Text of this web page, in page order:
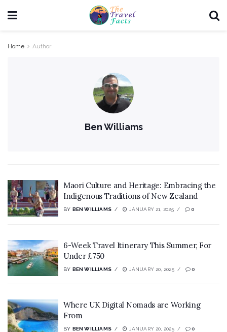
Home Author
Ben Williams
Maori Culture and Heritage: Embracing the
Indigenous Traditions of New Zealand
BY BEN WILLIAMS JANUARY 21, 2025 0
6-Week Travel Itinerary This Summer, For
Under £750
BY BEN WILLIAMS JANUARY 20, 2025 0
Where UK Digital Nomads are Working
From
BY BEN WILLIAMS JANUARY 20, 2025 0